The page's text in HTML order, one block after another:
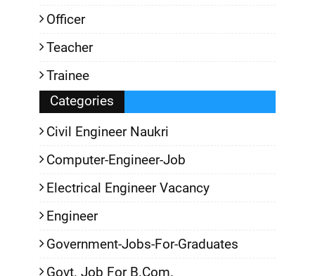
Officer
Teacher
Trainee
Categories
Civil Engineer Naukri
Computer-Engineer-Job
Electrical Engineer Vacancy
Engineer
Government-Jobs-For-Graduates
Govt. Job For B.Com.